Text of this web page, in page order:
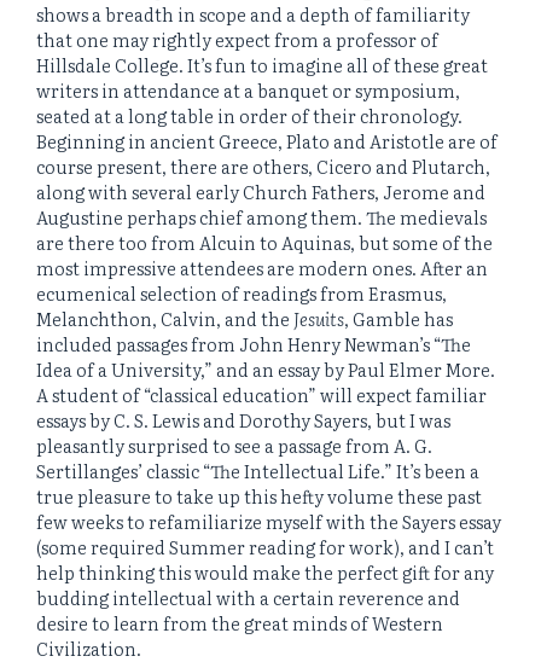
shows a breadth in scope and a depth of familiarity
that one may rightly expect from a professor of
Hillsdale College. It’s fun to imagine all of these great
writers in attendance at a banquet or symposium,
seated at a long table in order of their chronology.
Beginning in ancient Greece, Plato and Aristotle are of
course present, there are others, Cicero and Plutarch,
along with several early Church Fathers, Jerome and
Augustine perhaps chief among them. The medievals
are there too from Alcuin to Aquinas, but some of the
most impressive attendees are modern ones. After an
ecumenical selection of readings from Erasmus,
Melanchthon, Calvin, and the Jesuits, Gamble has
included passages from John Henry Newman’s “The
Idea of a University,” and an essay by Paul Elmer More.
A student of “classical education” will expect familiar
essays by C. S. Lewis and Dorothy Sayers, but I was
pleasantly surprised to see a passage from A. G.
Sertillanges’ classic “The Intellectual Life.” It’s been a
true pleasure to take up this hefty volume these past
few weeks to refamiliarize myself with the Sayers essay
(some required Summer reading for work), and I can’t
help thinking this would make the perfect gift for any
budding intellectual with a certain reverence and
desire to learn from the great minds of Western
Civilization.